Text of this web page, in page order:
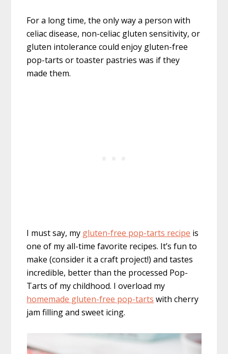
For a long time, the only way a person with
celiac disease, non-celiac gluten sensitivity, or
gluten intolerance could enjoy gluten-free
pop-tarts or toaster pastries was if they
made them.
I must say, my gluten-free pop-tarts recipe is
one of my all-time favorite recipes. It’s fun to
make (consider it a craft project!) and tastes
incredible, better than the processed Pop-
Tarts of my childhood. I overload my
homemade gluten-free pop-tarts with cherry
jam filling and sweet icing.